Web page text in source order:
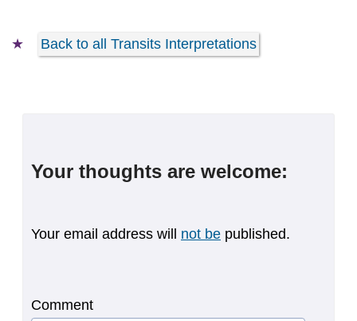
Back to all Transits Interpretations
Your thoughts are welcome:
Your email address will not be published.
Comment